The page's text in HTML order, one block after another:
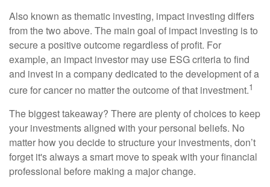
Also known as thematic investing, impact investing differs
from the two above. The main goal of impact investing is to
secure a positive outcome regardless of profit. For
example, an impact investor may use ESG criteria to find
and invest in a company dedicated to the development of a
cure for cancer no matter the outcome of that investment.1
The biggest takeaway? There are plenty of choices to keep
your investments aligned with your personal beliefs. No
matter how you decide to structure your investments, don’t
forget it's always a smart move to speak with your financial
professional before making a major change.